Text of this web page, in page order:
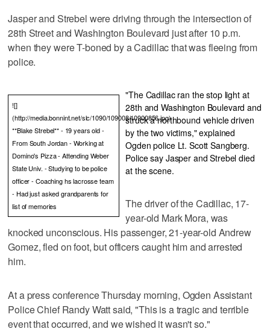
Jasper and Strebel were driving through the intersection of
28th Street and Washington Boulevard just after 10 p.m.
when they were T-boned by a Cadillac that was fleeing from
police.
![]
(http://media.bonnint.net/slc/1090/109008/10900856.jpg)
**Blake Strebel** - 19 years old -
From South Jordan - Working at
Domino's Pizza - Attending Weber
State Univ. - Studying to be police
officer - Coaching hs lacrosse team
- Had just asked grandparents for
list of memories
"The Cadillac ran the stop light at
28th and Washington Boulevard and
struck a northbound vehicle driven
by the two victims," explained
Ogden police Lt. Scott Sangberg.
Police say Jasper and Strebel died
at the scene.
The driver of the Cadillac, 17-
year-old Mark Mora, was
knocked unconscious. His passenger, 21-year-old Andrew
Gomez, fled on foot, but officers caught him and arrested
him.
At a press conference Thursday morning, Ogden Assistant
Police Chief Randy Watt said, "This is a tragic and terrible
event that occurred, and we wished it wasn't so."